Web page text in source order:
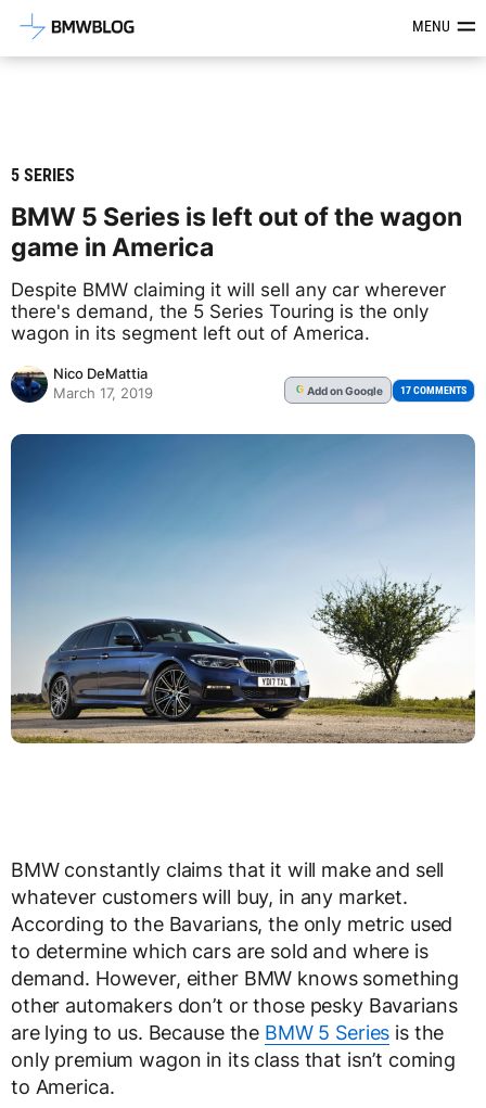
Latest BMW News, Reviews &MENU
5 SERIES
BMW 5 Series is left out of the wagon
game in America
Despite BMW claiming it will sell any car wherever
there's demand, the 5 Series Touring is the only
wagon in its segment left out of America.
Nico DeMattia
March 17, 2019
G Addon Google 17 COMMENTS
BMW constantly claims that it will make and sell
whatever customers will buy, in any market.
According to the Bavarians, the only metric used
to determine which cars are sold and where is
demand. However, either BMW knows something
other automakers don’t or those pesky Bavarians
are lying to us. Because the BMW 5 Series is the
only premium wagon in its class that isn’t coming
to America.